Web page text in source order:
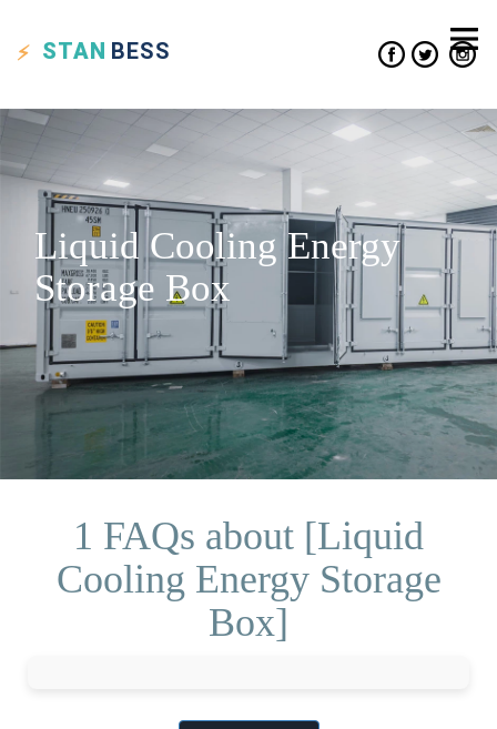
STAN BESS
Liquid Cooling Energy
Storage Box
1 FAQs about [Liquid
Cooling Energy Storage
Box]